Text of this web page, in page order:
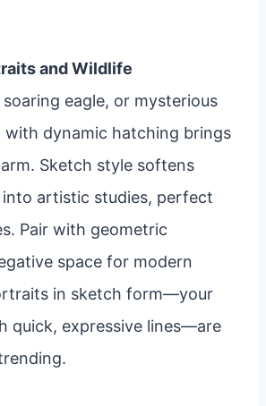
and Wildlife
eagle, or mysterious
dynamic hatching brings
Sketch style softens
into artistic studies, perfect
Pair with geometric
space for modern
in sketch form—your
quick, expressive lines—are